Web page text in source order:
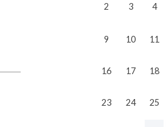
2 3 4
9 10 11
16 17 18
23 24 25